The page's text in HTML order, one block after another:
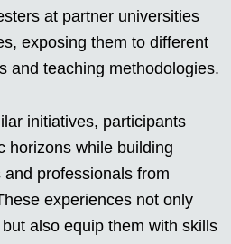
at partner universities
exposing them to different
and teaching methodologies.
initiatives, participants
horizons while building
professionals from
experiences not only
also equip them with skills